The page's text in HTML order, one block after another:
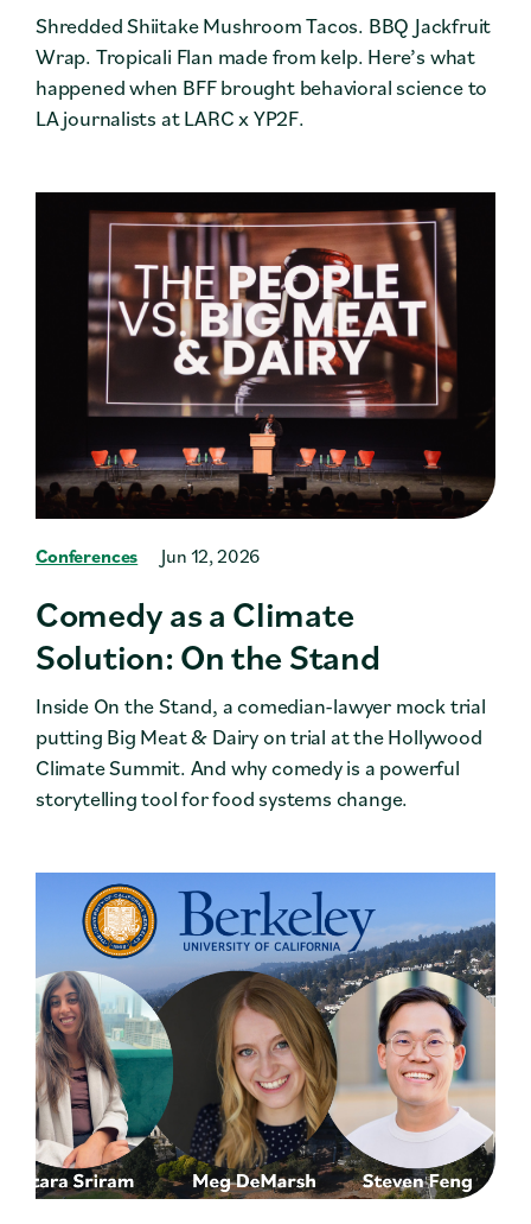
Shredded Shiitake Mushroom Tacos. BBQ Jackfruit
Wrap. Tropicali Flan made from kelp. Here’s what
happened when BFF brought behavioral science to
LA journalists at LARC x YP2F.
Conferences Jun 12, 2026
Comedy as a Climate
Solution: On the Stand
Inside On the Stand, a comedian-lawyer mock trial
putting Big Meat & Dairy on trial at the Hollywood
Climate Summit. And why comedy is a powerful
storytelling tool for food systems change.